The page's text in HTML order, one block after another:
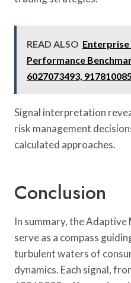
READ ALSO Enterprise
Performance
6027073493,
Signal interpretation
risk management
calculated approaches.
Conclusion
In summary, the Adaptive
serve as a compass
turbulent waters of
dynamics. Each signal,